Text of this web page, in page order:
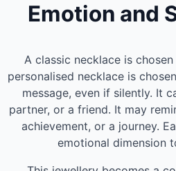
Emotion and
A classic necklace is
personalised necklace is
message, even if silently. It
partner, or a friend. It may
achievement, or a journey.
emotional dimension